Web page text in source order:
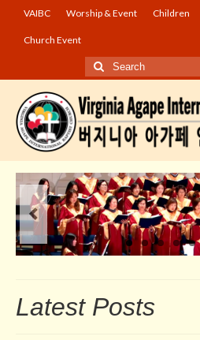
VAIBC Worship & Event Children
Church Event
Search
for:
Latest Posts